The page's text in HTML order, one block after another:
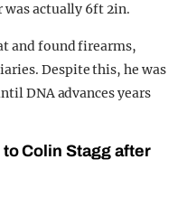
actually 6ft 2in.
and found firearms,
Despite this, he was
DNA advances years
Colin Stagg after